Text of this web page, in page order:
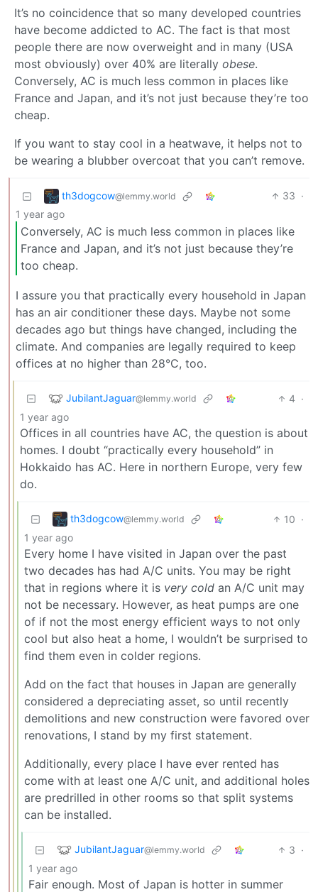
It’s no coincidence that so many developed countries
have become addicted to AC. The fact is that most
people there are now overweight and in many (USA
most obviously) over 40% are literally obese.
Conversely, AC is much less common in places like
France and Japan, and it’s not just because they’re too
cheap.
If you want to stay cool in a heatwave, it helps not to
be wearing a blubber overcoat that you can’t remove.
th3dogcow@lemmy.world 33 ·
1 year ago
Conversely, AC is much less common in places like
France and Japan, and it’s not just because they’re
too cheap.
I assure you that practically every household in Japan
has an air conditioner these days. Maybe not some
decades ago but things have changed, including the
climate. And companies are legally required to keep
offices at no higher than 28°C, too.
JubilantJaguar@lemmy.world 4 ·
1 year ago
Offices in all countries have AC, the question is about
homes. I doubt “practically every household” in
Hokkaido has AC. Here in northern Europe, very few
do.
th3dogcow@lemmy.world 10 ·
1 year ago
Every home I have visited in Japan over the past
two decades has had A/C units. You may be right
that in regions where it is very cold an A/C unit may
not be necessary. However, as heat pumps are one
of if not the most energy efficient ways to not only
cool but also heat a home, I wouldn’t be surprised to
find them even in colder regions.
Add on the fact that houses in Japan are generally
considered a depreciating asset, so until recently
demolitions and new construction were favored over
renovations, I stand by my first statement.
Additionally, every place I have ever rented has
come with at least one A/C unit, and additional holes
are predrilled in other rooms so that split systems
can be installed.
JubilantJaguar@lemmy.world 3 ·
1 year ago
Fair enough. Most of Japan is hotter in summer